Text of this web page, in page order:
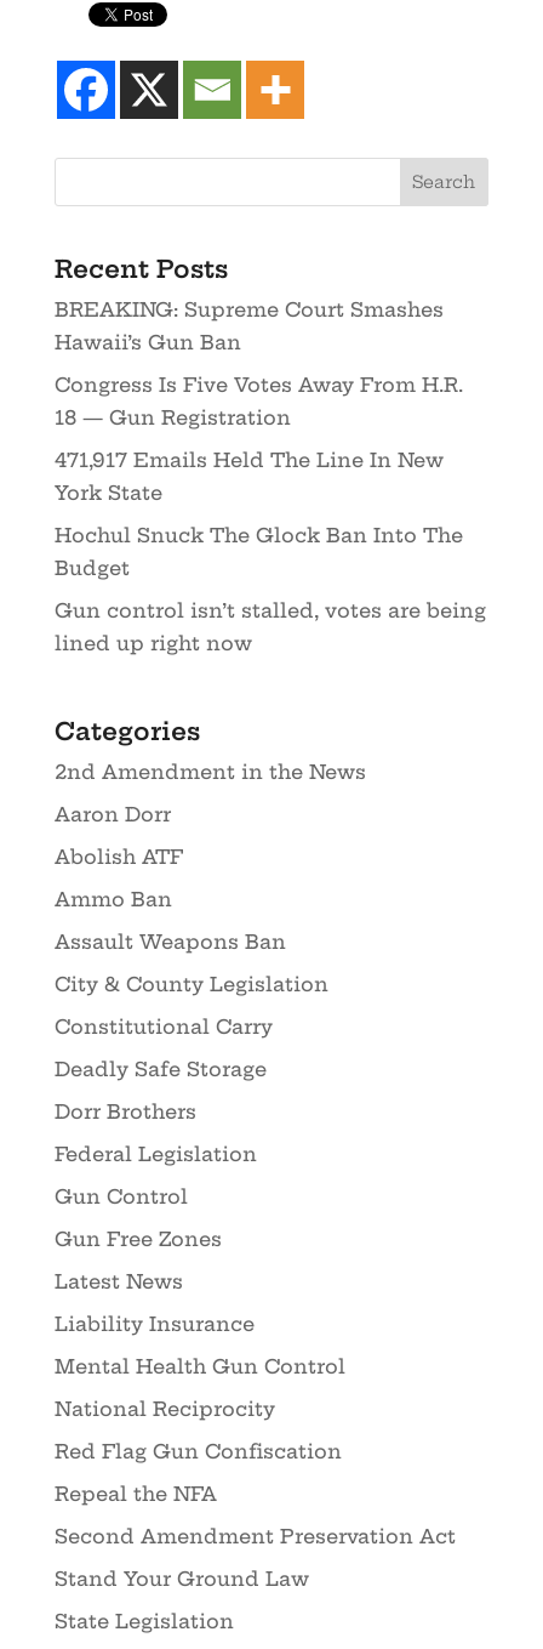
Recent Posts
BREAKING: Supreme Court Smashes
Hawaii’s Gun Ban
Congress Is Five Votes Away From H.R.
18 — Gun Registration
471,917 Emails Held The Line In New
York State
Hochul Snuck The Glock Ban Into The
Budget
Gun control isn’t stalled, votes are being
lined up right now
Categories
2nd Amendment in the News
Aaron Dorr
Abolish ATF
Ammo Ban
Assault Weapons Ban
City & County Legislation
Constitutional Carry
Deadly Safe Storage
Dorr Brothers
Federal Legislation
Gun Control
Gun Free Zones
Latest News
Liability Insurance
Mental Health Gun Control
National Reciprocity
Red Flag Gun Confiscation
Repeal the NFA
Second Amendment Preservation Act
Stand Your Ground Law
State Legislation